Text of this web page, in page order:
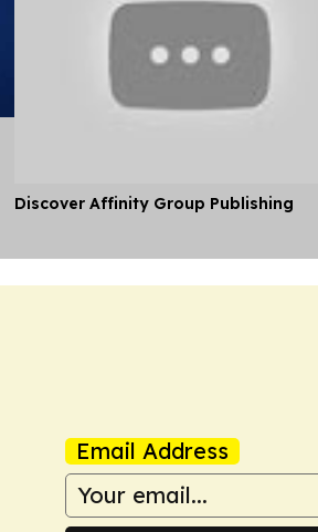
Discover Affinity Group Publishing
Email Address